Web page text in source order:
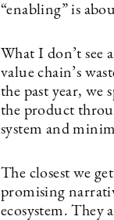
“enabling” is
What I don’t see
value chain’s
the past year, we
the product
system and
The closest we
promising
ecosystem. They